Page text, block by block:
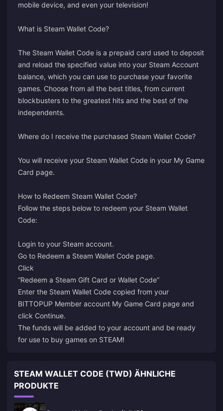
mobile device, and even your television!
What is Steam Wallet Code?
The Steam Wallet Code is a prepaid card used to deposit
and reload the specified value into your Steam Account
balance, which you can use to purchase your favorite
games. Choose from all the best titles, from current
blockbusters to the greatest hits and the best of the
independents.
Where do I receive the purchased Steam Wallet Code?
You will receive your Steam Wallet Code in your My Game
Card page.
How to Redeem Steam Wallet Code?
Follow the steps below to redeem your Steam Wallet
Code:
Login to your Steam account.
Go to Redeem a Steam Wallet Code page.
Click
“Redeem a Steam Gift Card or Wallet Code”
Enter the Steam Wallet Code copied from your
BITTOPUP Member account My Game Card page and
click Continue.
The funds will be added to your account and be ready
STEAM WALLET CODE (TWD) ÄHNLICHE
PRODUKTE